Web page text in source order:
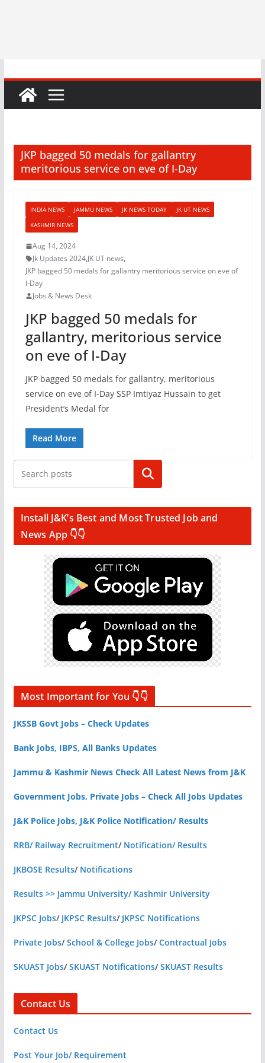
JKP bagged 50 medals for gallantry
meritorious service on eve of I-Day
INDIA NEWS JAMMU NEWS JK NEWS TODAY
JK UT NEWS
KASHMIR NEWS
Aug 14, 2024
Jk Updates 2024,JK UT news,
JKP bagged 50 medals for gallantry meritorious service on eve of
I-Day
Jobs & News Desk
JKP bagged 50 medals for
gallantry, meritorious service
on eve of I-Day
JKP bagged 50 medals for gallantry, meritorious
service on eve of I-Day SSP Imtiyaz Hussain to get
President’s Medal for
Read More
Search
Install J&K’s Best and Most Trusted Job and
News App 👇👇
Most Important for You 👇👇
JKSSB Govt Jobs – Check Updates
Bank Jobs, IBPS, All Banks Updates
Jammu & Kashmir News Check All Latest News from J&K
Government Jobs, Private Jobs – Check All Jobs Updates
J&K Police Jobs, J&K Police Notification/ Results
RRB/ Railway Recruitment/ Notification/ Results
JKBOSE Results/ Notifications
Results >> Jammu University/ Kashmir University
JKPSC Jobs/ JKPSC Results/ JKPSC Notifications
Private Jobs/School & College Jobs/Contractual Jobs
SKUAST Jobs/SKUAST Notifications/SKUAST Results
Contact Us
Contact Us
Post Your Job/ Requirement